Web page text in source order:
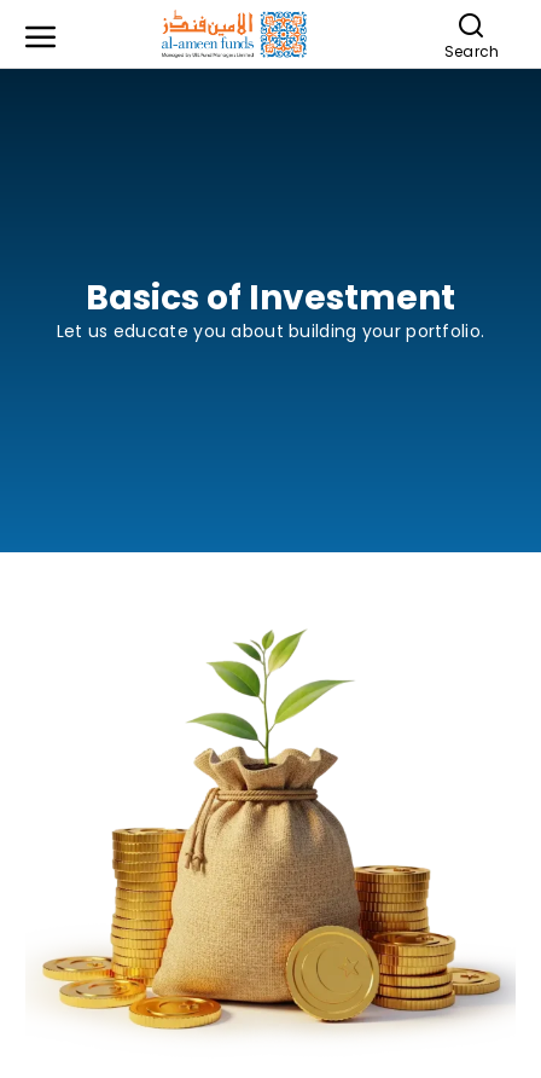
Search
Basics of Investment
Let us educate you about building your portfolio.